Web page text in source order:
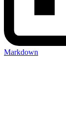
Markdown